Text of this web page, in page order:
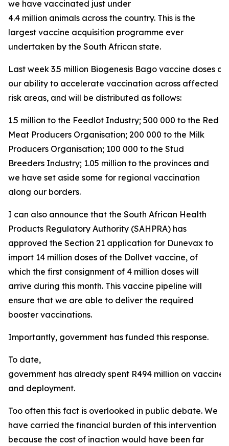
we have vaccinated just under
4.4 million animals across the country. This is the
largest vaccine acquisition programme ever
undertaken by the South African state.
Last week 3.5 million Biogenesis Bago vaccine doses
our ability to accelerate vaccination across affected
risk areas, and will be distributed as follows:
1.5 million to the Feedlot Industry; 500 000 to the Red
Meat Producers Organisation; 200 000 to the Milk
Producers Organisation; 100 000 to the Stud
Breeders Industry; 1.05 million to the provinces and
we have set aside some for regional vaccination
along our borders.
I can also announce that the South African Health
Products Regulatory Authority (SAHPRA) has
approved the Section 21 application for Dunevax to
import 14 million doses of the Dollvet vaccine, of
which the first consignment of 4 million doses will
arrive during this month. This vaccine pipeline will
ensure that we are able to deliver the required
booster vaccinations.
Importantly, government has funded this response.
To date,
government has already spent R494 million on vaccine
and deployment.
Too often this fact is overlooked in public debate. We
have carried the financial burden of this intervention
because the cost of inaction would have been far